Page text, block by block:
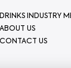
DRINKS INDUSTRY
ABOUT US
CONTACT US